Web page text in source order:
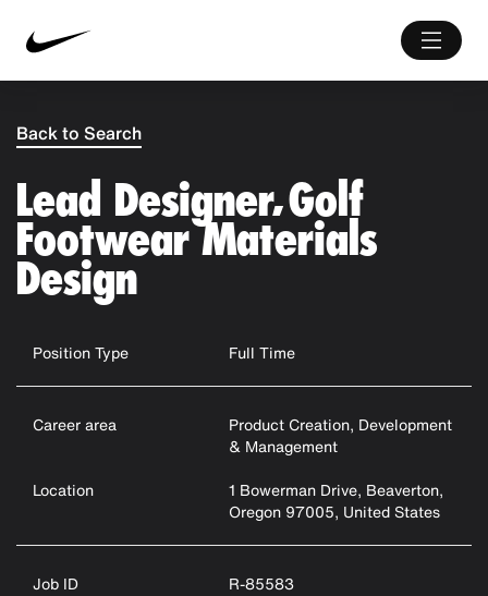
Back to Search
Lead Designer, Golf
Footwear Materials
Design
Position Type Full Time
Career area
Product Creation, Development
& Management
Location
1 Bowerman Drive, Beaverton,
Oregon 97005, United States
Job ID R-85583